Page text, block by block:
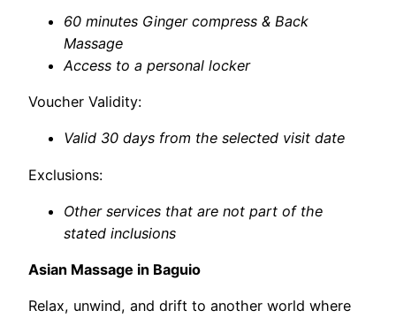
60 minutes Ginger compress & Back
Massage
Access to a personal locker
Voucher Validity:
Valid 30 days from the selected visit date
Exclusions:
Other services that are not part of the
stated inclusions
Asian Massage in Baguio
Relax, unwind, and drift to another world where